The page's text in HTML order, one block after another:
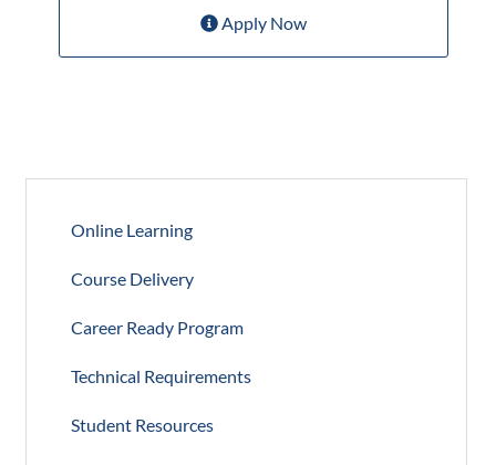
Online Learning
Course Delivery
Career Ready Program
Technical Requirements
Student Resources
Apply Now